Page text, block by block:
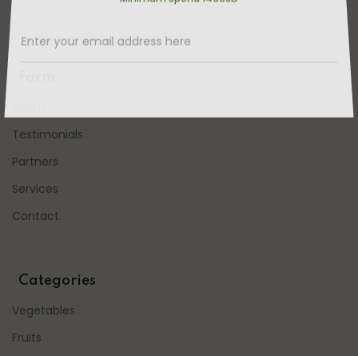
Testimonials
Partners
Services
Contact
Categories
Vegetables
Fruits
Minimum Spend 149USD